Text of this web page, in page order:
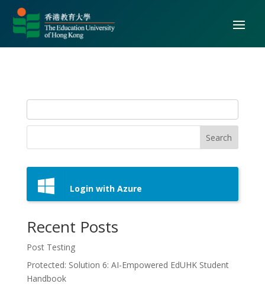
Search
Login with Azure
Recent Posts
Post Testing
Protected: Solution 6: AI-Empowered EdUHK Student
Handbook